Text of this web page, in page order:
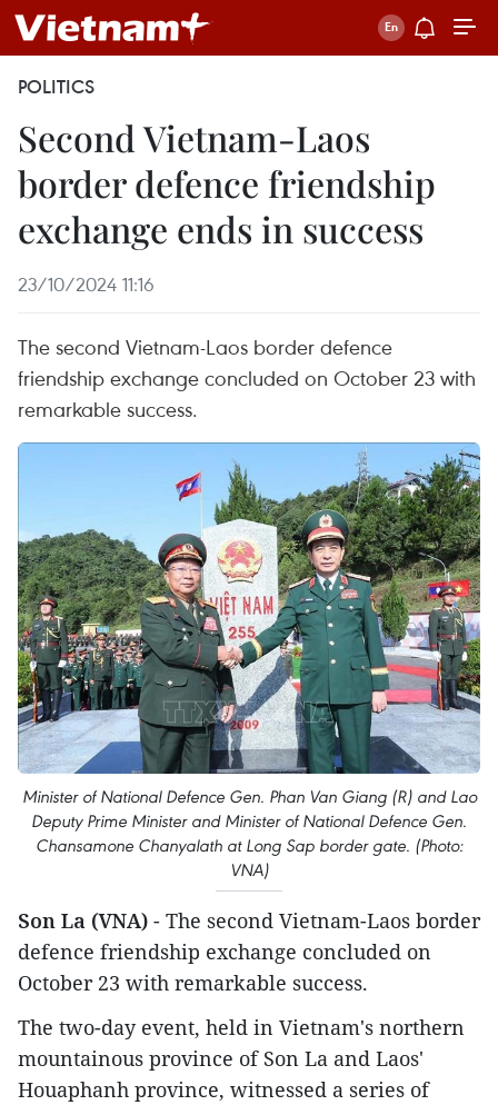
POLITICS
Second Vietnam-Laos
border defence friendship
exchange ends in success
23/10/2024 11:16
The second Vietnam-Laos border defence
friendship exchange concluded on October 23 with
remarkable success.
Minister of National Defence Gen. Phan Van Giang (R) and Lao
Deputy Prime Minister and Minister of National Defence Gen.
Chansamone Chanyalath at Long Sap border gate. (Photo:
VNA)
Son La (VNA) - The second Vietnam-Laos border
defence friendship exchange concluded on
October 23 with remarkable success.
The two-day event, held in Vietnam's northern
mountainous province of Son La and Laos'
Houaphanh province, witnessed a series of